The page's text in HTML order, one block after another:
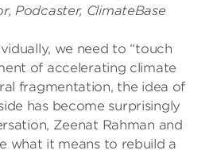
Podcaster, ClimateBase
we need to “touch
of accelerating climate
fragmentation, the idea of
has become surprisingly
Zeenat Rahman and
what it means to rebuild a